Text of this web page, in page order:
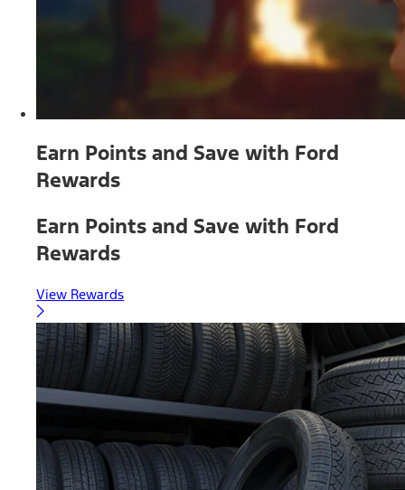
Earn Points and Save with Ford
Rewards
Earn Points and Save with Ford
Rewards
View Rewards